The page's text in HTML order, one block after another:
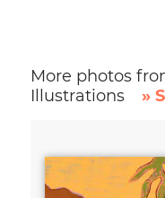
More photos
Illustrations
»